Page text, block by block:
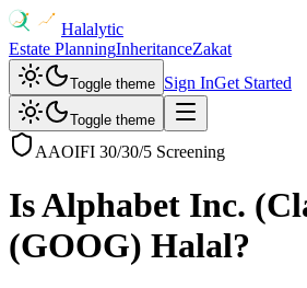
Halalytic
Estate PlanningInheritanceZakat
Toggle theme Sign InGet Started
Toggle theme
AAOIFI 30/30/5 Screening
IsAlphabet Inc.
(GOOG) Halal?